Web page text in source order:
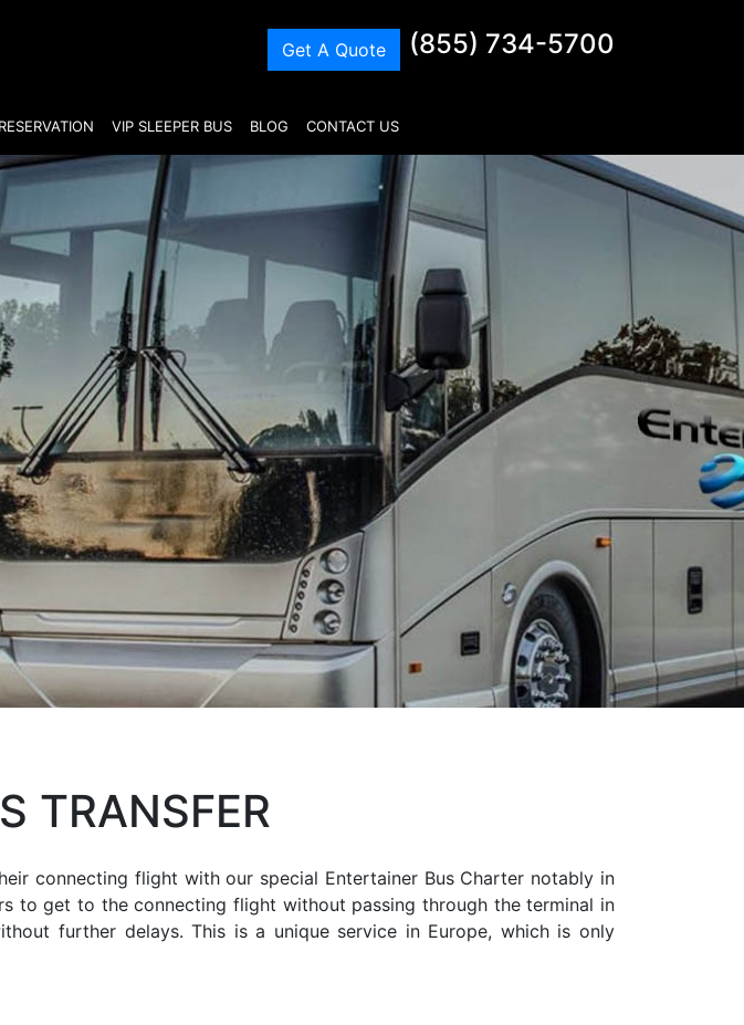
Get A Quote (855) 734-5700
VIP SLEEPER BUS BLOG CONTACT US
TRANSFER
connecting flight with our special Entertainer Bus Charter notably in
to get to the connecting flight without passing through the terminal in
further delays. This is a unique service in Europe, which is only